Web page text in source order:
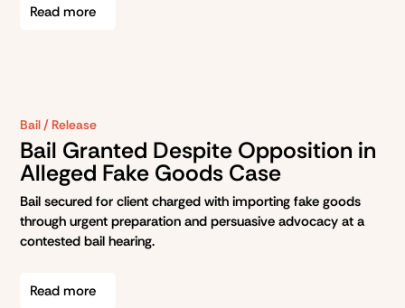
Read more
Bail / Release
Bail Granted Despite Opposition in
Alleged Fake Goods Case
Bail secured for client charged with importing fake goods
through urgent preparation and persuasive advocacy at a
contested bail hearing.
Read more